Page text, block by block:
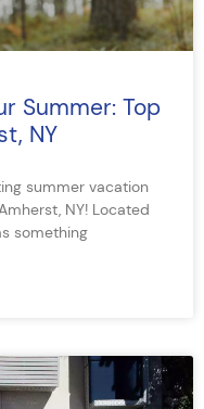
Summer: Top
NY
summer vacation
NY! Located
something